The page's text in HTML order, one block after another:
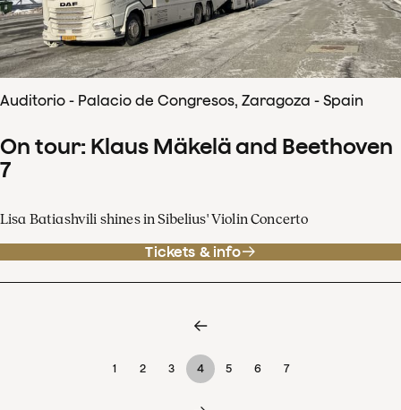
Auditorio - Palacio de Congresos, Zaragoza - Spain
On tour: Klaus Mäkelä and Beethoven
7
Lisa Batiashvili shines in Sibelius' Violin Concerto
Tickets & info
1 2 3 4 5 6 7